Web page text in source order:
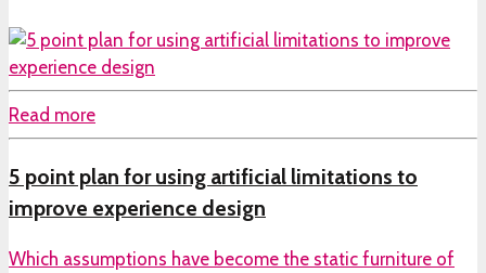
Read more
5 point plan for using artificial limitations to
improve experience design
Which assumptions have become the static furniture of